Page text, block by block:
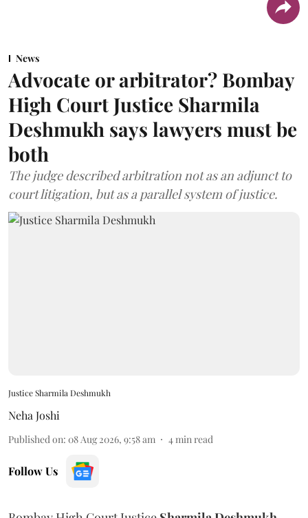
News
Advocate or arbitrator? Bombay
High Court Justice Sharmila
Deshmukh says lawyers must be
both
The judge described arbitration not as an adjunct to
court litigation, but as a parallel system of justice.
Justice Sharmila Deshmukh
Neha Joshi
Published on: 08 Aug 2026, 9:58 am 4min read
Follow Us